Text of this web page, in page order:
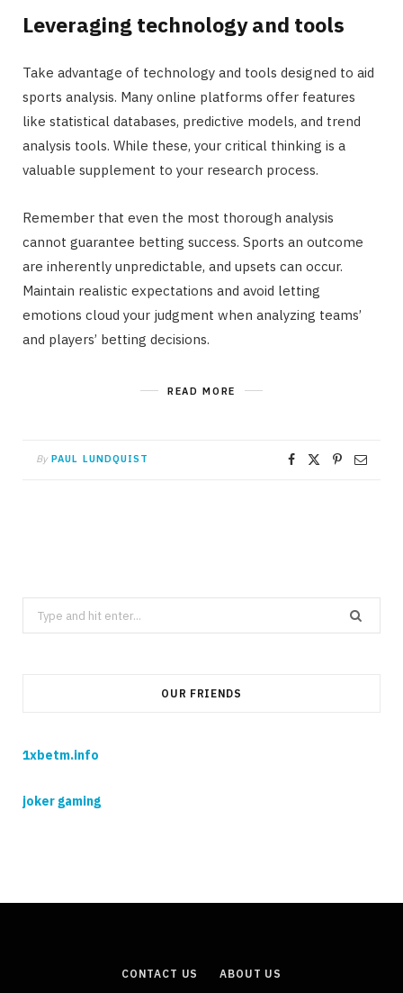
Leveraging technology and tools
Take advantage of technology and tools designed to aid
sports analysis. Many online platforms offer features
like statistical databases, predictive models, and trend
analysis tools. While these, your critical thinking is a
valuable supplement to your research process.
Remember that even the most thorough analysis
cannot guarantee betting success. Sports an outcome
are inherently unpredictable, and upsets can occur.
Maintain realistic expectations and avoid letting
emotions cloud your judgment when analyzing teams’
and players’ betting decisions.
READ MORE
By PAUL LUNDQUIST
Search
for:
OUR FRIENDS
1xbetm.info
joker gaming
CONTACT US ABOUT US